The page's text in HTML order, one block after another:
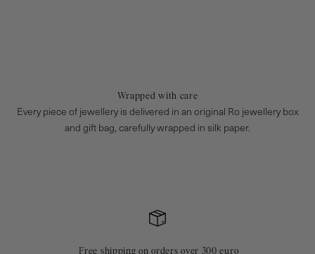
Wrapped with care
Every piece of jewellery is delivered in an original Ro jewellery box
and gift bag, carefully wrapped in silk paper.
Free shipping on orders over 300 euro